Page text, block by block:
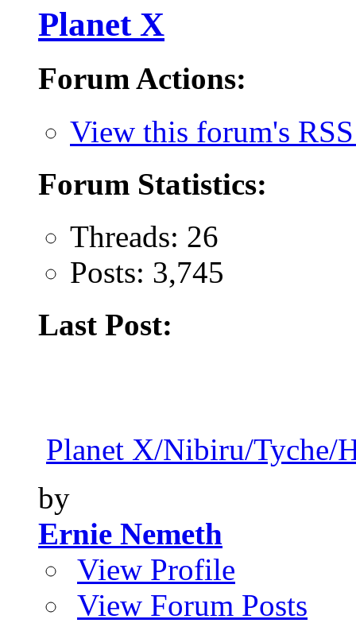
Planet X
Forum Actions:
View this forum's
Forum Statistics:
Threads: 26
Posts: 3,745
Last Post:
Planet X/Nibiru/Tyche/
by
Ernie Nemeth
View Profile
View Forum Posts